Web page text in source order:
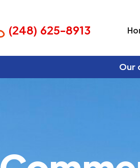
(248) 625-8913
Our